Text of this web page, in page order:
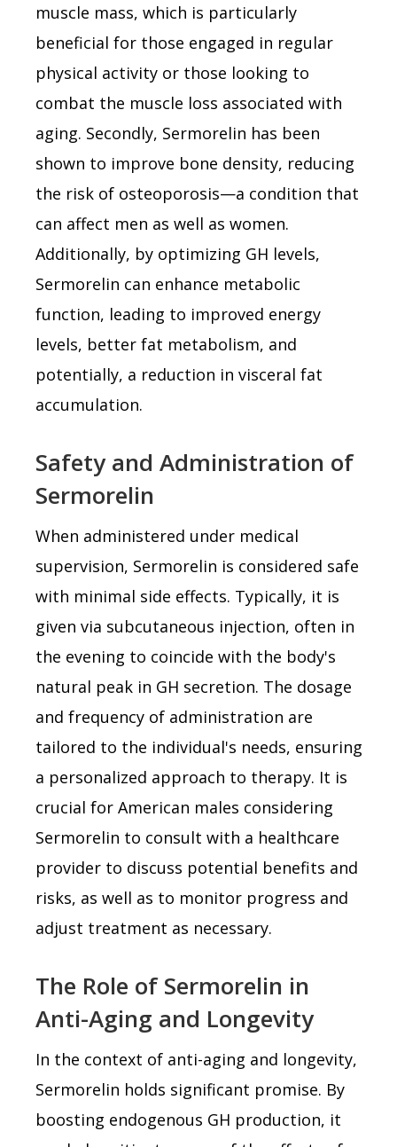
muscle mass, which is particularly
beneficial for those engaged in regular
physical activity or those looking to
combat the muscle loss associated with
aging. Secondly, Sermorelin has been
shown to improve bone density, reducing
the risk of osteoporosis—a condition that
can affect men as well as women.
Additionally, by optimizing GH levels,
Sermorelin can enhance metabolic
function, leading to improved energy
levels, better fat metabolism, and
potentially, a reduction in visceral fat
accumulation.
Safety and Administration of
Sermorelin
When administered under medical
supervision, Sermorelin is considered safe
with minimal side effects. Typically, it is
given via subcutaneous injection, often in
the evening to coincide with the body's
natural peak in GH secretion. The dosage
and frequency of administration are
tailored to the individual's needs, ensuring
a personalized approach to therapy. It is
crucial for American males considering
Sermorelin to consult with a healthcare
provider to discuss potential benefits and
risks, as well as to monitor progress and
adjust treatment as necessary.
The Role of Sermorelin in
Anti-Aging and Longevity
In the context of anti-aging and longevity,
Sermorelin holds significant promise. By
boosting endogenous GH production, it